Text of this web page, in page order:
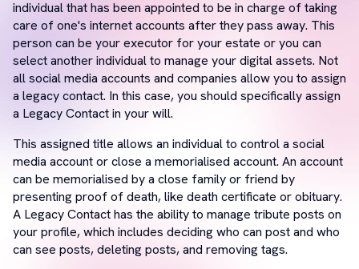
individual that has been appointed to be in charge of taking
care of one's internet accounts after they pass away. This
person can be your executor for your estate or you can
select another individual to manage your digital assets. Not
all social media accounts and companies allow you to assign
a legacy contact. In this case, you should specifically assign
a Legacy Contact in your will.
This assigned title allows an individual to control a social
media account or close a memorialised account. An account
can be memorialised by a close family or friend by
presenting proof of death, like death certificate or obituary.
A Legacy Contact has the ability to manage tribute posts on
your profile, which includes deciding who can post and who
can see posts, deleting posts, and removing tags.